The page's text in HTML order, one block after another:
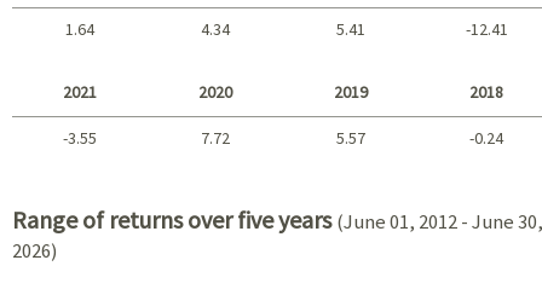
1.64 4.34 5.41 -12.41
2021 2020 2019 2018
-3.55 7.72 5.57 -0.24
Range of returns over five years (June 01, 2012 - June 30,
2026)